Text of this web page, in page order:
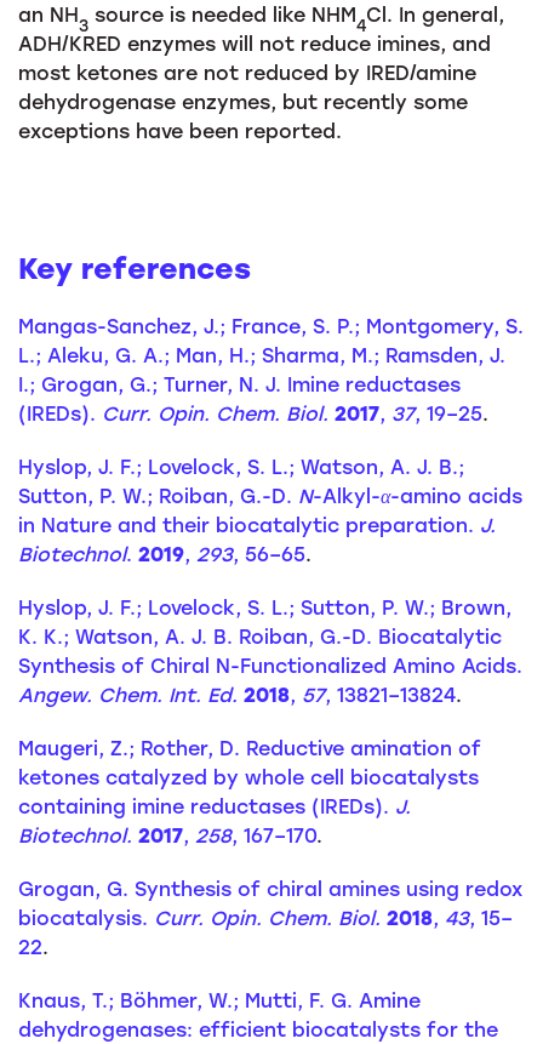
an NH3 source is needed like NHM4Cl. In general,
ADH/KRED enzymes will not reduce imines, and
most ketones are not reduced by IRED/amine
dehydrogenase enzymes, but recently some
exceptions have been reported.
Key references
Mangas-Sanchez, J.; France, S. P.; Montgomery, S.
L.; Aleku, G. A.; Man, H.; Sharma, M.; Ramsden, J.
I.; Grogan, G.; Turner, N. J. Imine reductases
(IREDs). Curr. Opin. Chem. Biol. 2017, 37, 19–25.
Hyslop, J. F.; Lovelock, S. L.; Watson, A. J. B.;
Sutton, P. W.; Roiban, G.-D. N-Alkyl-α-amino acids
in Nature and their biocatalytic preparation. J.
Biotechnol. 2019, 293, 56–65.
Hyslop, J. F.; Lovelock, S. L.; Sutton, P. W.; Brown,
K. K.; Watson, A. J. B. Roiban, G.-D. Biocatalytic
Synthesis of Chiral N-Functionalized Amino Acids.
Angew. Chem. Int. Ed. 2018, 57, 13821–13824.
Maugeri, Z.; Rother, D. Reductive amination of
ketones catalyzed by whole cell biocatalysts
containing imine reductases (IREDs). J.
Biotechnol. 2017, 258, 167–170.
Grogan, G. Synthesis of chiral amines using redox
biocatalysis. Curr. Opin. Chem. Biol. 2018, 43, 15–
22.
Knaus, T.; Böhmer, W.; Mutti, F. G. Amine
dehydrogenases: efficient biocatalysts for the